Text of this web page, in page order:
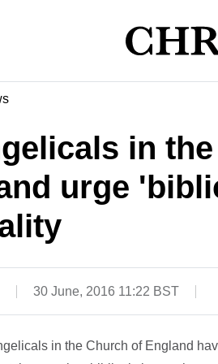
in
urge
30 June, 2016 11:22 BST
in the Church of England